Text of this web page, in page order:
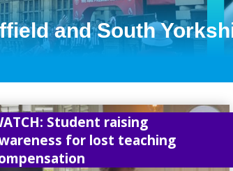
and South
Student raising
for lost teaching